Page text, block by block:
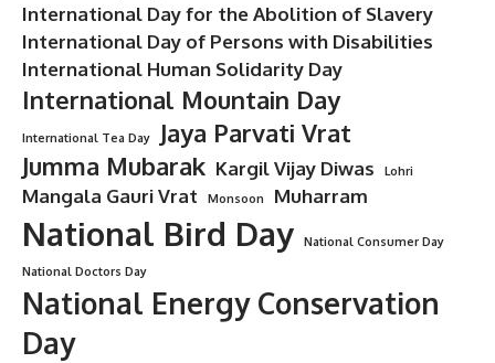
International Day for the Abolition of Slavery
International Day of Persons with Disabilities
International Human Solidarity Day
International Mountain Day
International Tea Day
Jaya Parvati Vrat
Jumma Mubarak Kargil Vijay Diwas Lohri
Mangala Gauri Vrat Monsoon Muharram
National Bird Day
National Consumer Day
National Doctors Day
National Energy Conservation
Day